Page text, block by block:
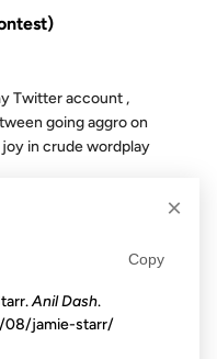
Twitter account ,
going aggro on
in crude wordplay
×
Copy
Anil Dash.
08/jamie-starr/